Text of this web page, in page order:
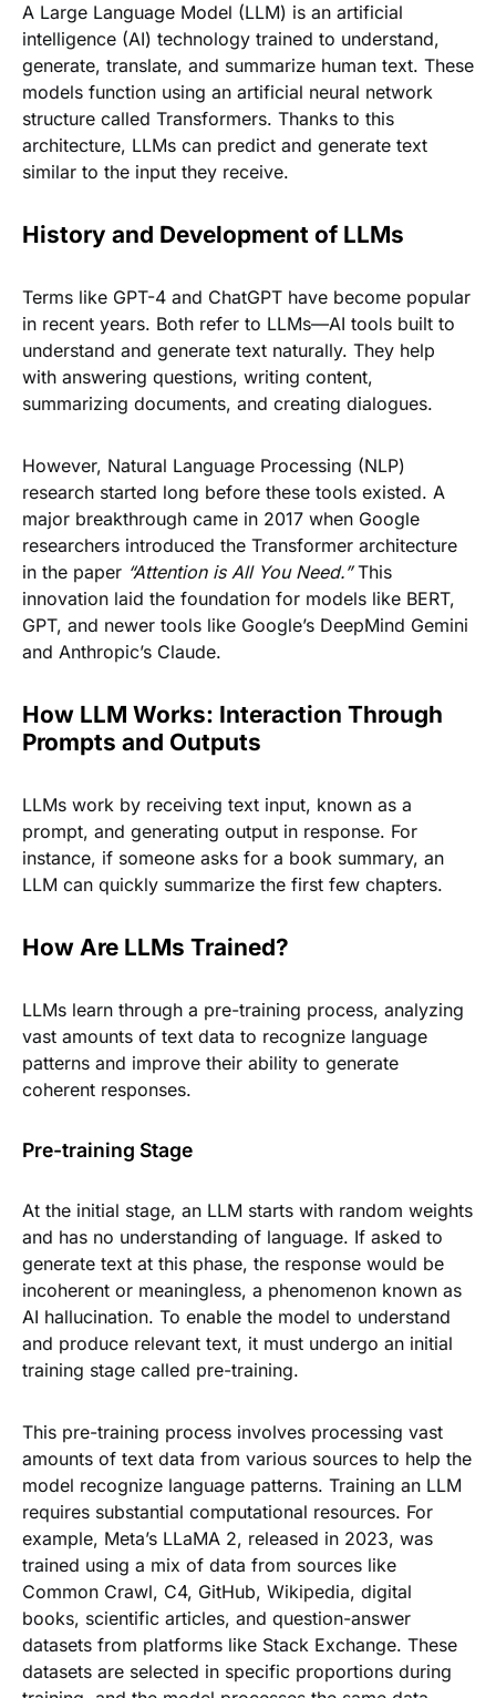
A Large Language Model (LLM) is an artificial
intelligence (AI) technology trained to understand,
generate, translate, and summarize human text. These
models function using an artificial neural network
structure called Transformers. Thanks to this
architecture, LLMs can predict and generate text
similar to the input they receive.
History and Development of LLMs
Terms like GPT-4 and ChatGPT have become popular
in recent years. Both refer to LLMs—AI tools built to
understand and generate text naturally. They help
with answering questions, writing content,
summarizing documents, and creating dialogues.
However, Natural Language Processing (NLP)
research started long before these tools existed. A
major breakthrough came in 2017 when Google
researchers introduced the Transformer architecture
in the paper “Attention is All You Need.”This
innovation laid the foundation for models like BERT,
GPT, and newer tools like Google’s DeepMind Gemini
and Anthropic’s Claude.
How LLM Works: Interaction Through
Prompts and Outputs
LLMs work by receiving text input, known as a
prompt, and generating output in response. For
instance, if someone asks for a book summary, an
LLM can quickly summarize the first few chapters.
How Are LLMs Trained?
LLMs learn through a pre-training process, analyzing
vast amounts of text data to recognize language
patterns and improve their ability to generate
coherent responses.
Pre-training Stage
At the initial stage, an LLM starts with random weights
and has no understanding of language. If asked to
generate text at this phase, the response would be
incoherent or meaningless, a phenomenon known as
AI hallucination. To enable the model to understand
and produce relevant text, it must undergo an initial
training stage called pre-training.
This pre-training process involves processing vast
amounts of text data from various sources to help the
model recognize language patterns. Training an LLM
requires substantial computational resources. For
example, Meta’s LLaMA 2, released in 2023, was
trained using a mix of data from sources like
Common Crawl, C4, GitHub, Wikipedia, digital
books, scientific articles, and question-answer
datasets from platforms like Stack Exchange. These
datasets are selected in specific proportions during